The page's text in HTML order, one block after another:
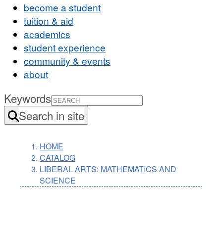
become a student
tuition & aid
academics
student experience
community & events
about
Keywords
Search in site
HOME
CATALOG
LIBERAL ARTS: MATHEMATICS AND
SCIENCE